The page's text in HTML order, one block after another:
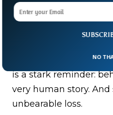
Crystal and Larry
couple as “dynamic,
Fame may light up
is a stark reminder:
very human story.
unbearable loss.
NO